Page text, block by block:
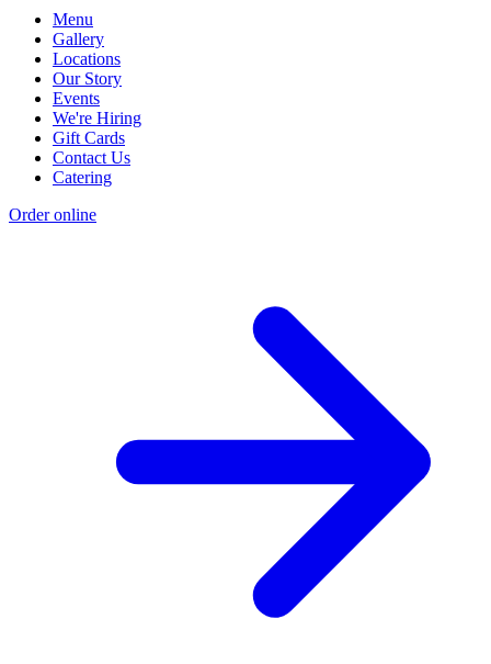
Menu
Gallery
Locations
Our Story
Events
We're Hiring
Gift Cards
Contact Us
Catering
Order online